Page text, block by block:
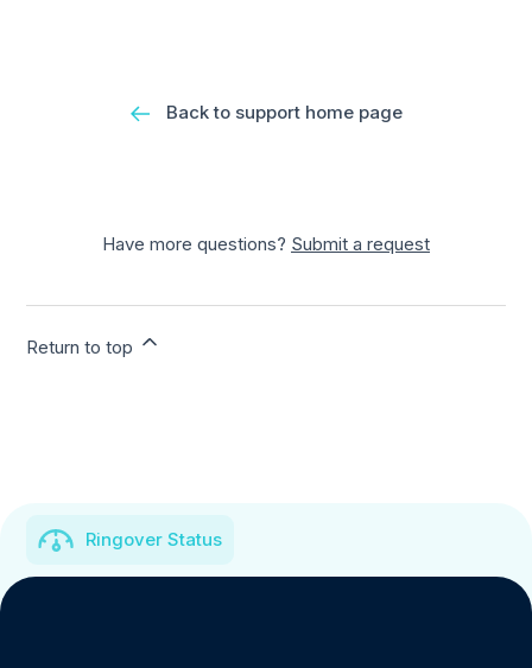
Back to support home page
Have more questions? Submit a request
Return to top
Ringover Status